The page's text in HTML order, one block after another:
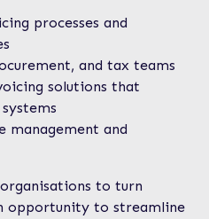
processes and
and tax teams
solutions that
management and
to turn
opportunity to streamline